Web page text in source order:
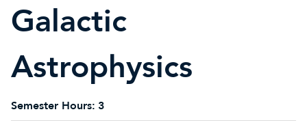
Galactic
Astrophysics
Semester Hours: 3